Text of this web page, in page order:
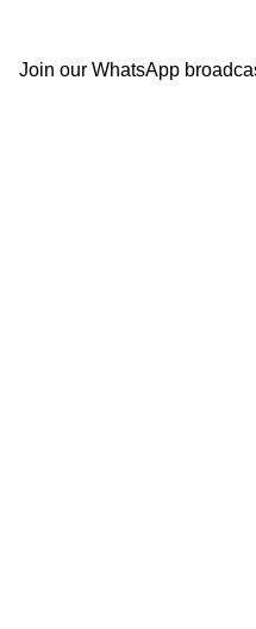
Join our WhatsApp